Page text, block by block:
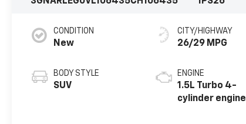
CONDITION
New
BODY STYLE
SUV
CITY/HIGHWAY
26/29 MPG
ENGINE
1.5L Turbo 4-
cylinder engine